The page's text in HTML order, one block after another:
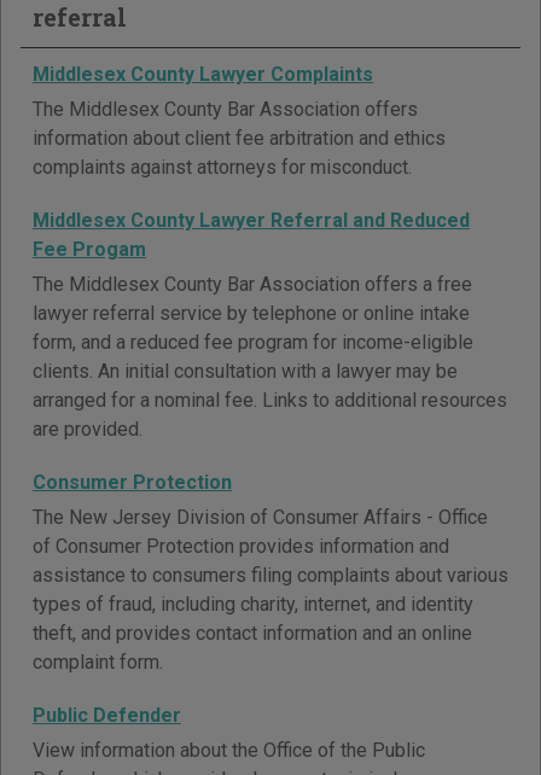
referral
Middlesex County Lawyer Complaints
The Middlesex County Bar Association offers
information about client fee arbitration and ethics
complaints against attorneys for misconduct.
Middlesex County Lawyer Referral and Reduced
Fee Progam
The Middlesex County Bar Association offers a free
lawyer referral service by telephone or online intake
form, and a reduced fee program for income-eligible
clients. An initial consultation with a lawyer may be
arranged for a nominal fee. Links to additional resources
are provided.
Consumer Protection
The New Jersey Division of Consumer Affairs - Office
of Consumer Protection provides information and
assistance to consumers filing complaints about various
types of fraud, including charity, internet, and identity
theft, and provides contact information and an online
complaint form.
Public Defender
View information about the Office of the Public